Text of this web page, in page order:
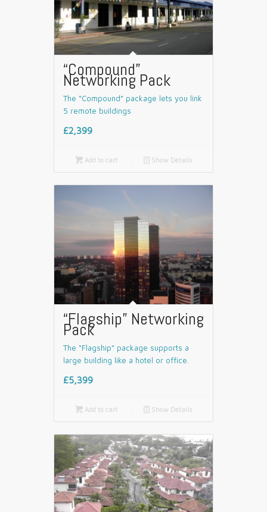
“Compound”
Networking Pack
The “Compound” package lets you link
5 remote buildings
£2,399
Add to cart 📄 Show Details
“Flagship” Networking
Pack
The “Flagship” package supports a
large building like a hotel or office.
£5,399
Add to cart 📄 Show Details